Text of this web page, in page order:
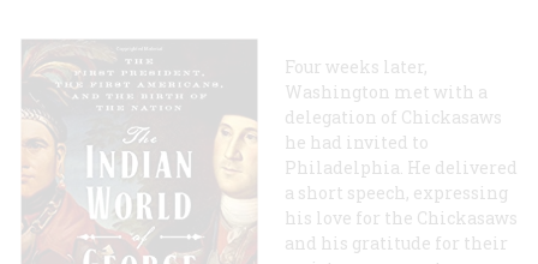
Four weeks later,
Washington met with a
delegation of Chickasaws
he had invited to
Philadelphia. He delivered
a short speech, expressing
his love for the Chickasaws
and his gratitude for their